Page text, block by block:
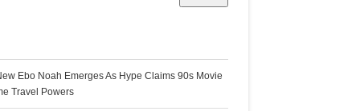
Ghana
Ebo Noah Emerges As Hype Claims 90s Movie
Travel Powers